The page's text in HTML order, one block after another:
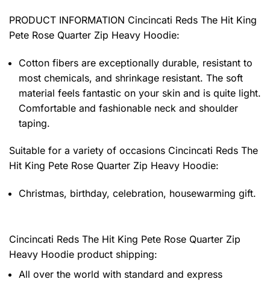
PRODUCT INFORMATION Cincincati Reds The Hit King
Pete Rose Quarter Zip Heavy Hoodie:
Cotton fibers are exceptionally durable, resistant to
most chemicals, and shrinkage resistant. The soft
material feels fantastic on your skin and is quite light.
Comfortable and fashionable neck and shoulder
taping.
Suitable for a variety of occasions Cincincati Reds The
Hit King Pete Rose Quarter Zip Heavy Hoodie:
Christmas, birthday, celebration, housewarming gift.
Cincincati Reds The Hit King Pete Rose Quarter Zip
Heavy Hoodie product shipping:
All over the world with standard and express